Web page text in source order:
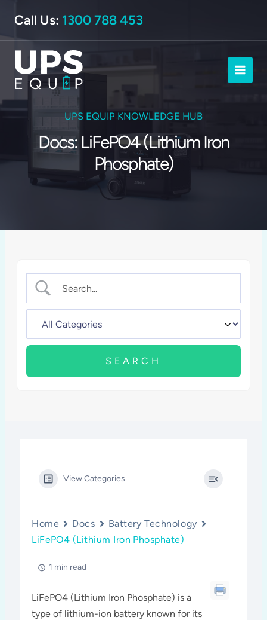
content
Call Us: 1300 788 453
UPS EQUIP KNOWLEDGE HUB
Docs: LiFePO4 (Lithium Iron
Phosphate)
View Categories
Home Docs
Battery Technology
LiFePO4 (Lithium Iron Phosphate)
1 min read
LiFePO4 (Lithium Iron Phosphate) is a
type of lithium-ion battery known for its